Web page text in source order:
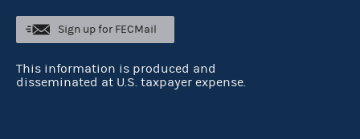
Sign up for FECMail
This information is produced and
disseminated at U.S. taxpayer expense.